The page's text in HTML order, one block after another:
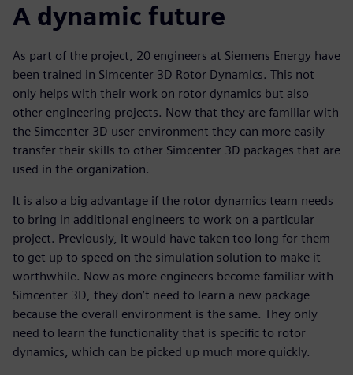
A dynamic future
As part of the project, 20 engineers at Siemens Energy have
been trained in Simcenter 3D Rotor Dynamics. This not
only helps with their work on rotor dynamics but also
other engineering projects. Now that they are familiar with
the Simcenter 3D user environment they can more easily
transfer their skills to other Simcenter 3D packages that are
used in the organization.
It is also a big advantage if the rotor dynamics team needs
to bring in additional engineers to work on a particular
project. Previously, it would have taken too long for them
to get up to speed on the simulation solution to make it
worthwhile. Now as more engineers become familiar with
Simcenter 3D, they don’t need to learn a new package
because the overall environment is the same. They only
need to learn the functionality that is specific to rotor
dynamics, which can be picked up much more quickly.